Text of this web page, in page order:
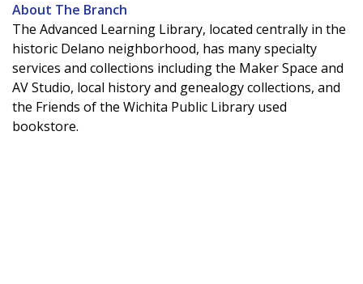
About The Branch
The Advanced Learning Library, located centrally in the
historic Delano neighborhood, has many specialty
services and collections including the Maker Space and
AV Studio, local history and genealogy collections, and
the Friends of the Wichita Public Library used
bookstore.